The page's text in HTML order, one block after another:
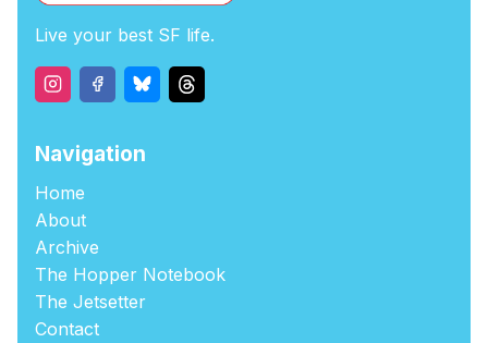
Live your best SF life.
Navigation
Home
About
Archive
The Hopper Notebook
The Jetsetter
Contact